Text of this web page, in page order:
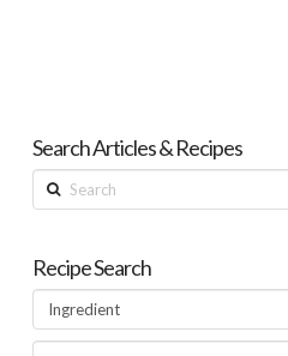
Search Articles & Recipes
Search
Recipe Search